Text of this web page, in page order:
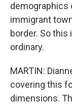
demographics
immigrant
border. So
ordinary.
MARTIN:
covering this
dimensions.